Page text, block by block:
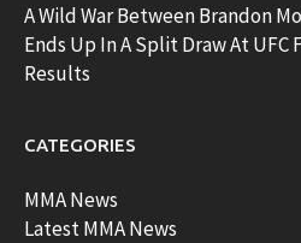
A Wild War Between Brandon
Ends Up In A Split Draw At UFC
Results
CATEGORIES
MMA News
Latest MMA News